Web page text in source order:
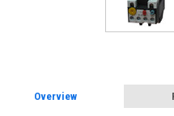
Overview